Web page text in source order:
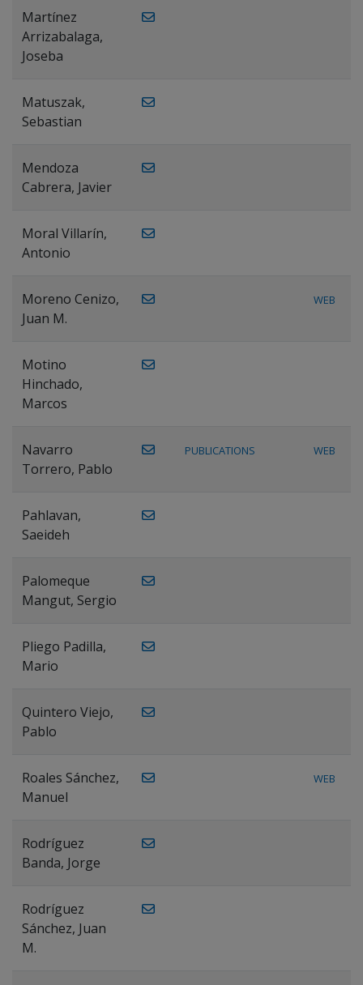
Martínez
Arrizabalaga,
Joseba
Matuszak,
Sebastian
Mendoza
Cabrera, Javier
Moral Villarín,
Antonio
Moreno Cenizo,
Juan M.
WEB
Motino
Hinchado,
Marcos
Navarro
Torrero, Pablo
PUBLICATIONS WEB
Pahlavan,
Saeideh
Palomeque
Mangut, Sergio
Pliego Padilla,
Mario
Quintero Viejo,
Pablo
Roales Sánchez,
Manuel
WEB
Rodríguez
Banda, Jorge
Rodríguez
Sánchez, Juan
M.